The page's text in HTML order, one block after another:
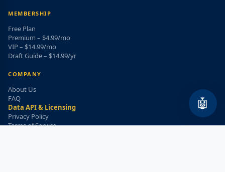
MEMBERSHIP
Free Plan
Premium – $4.99/mo
VIP – $14.99/mo
Draft Guide – $14.99/yr
COMPANY
About Us
FAQ
Data API & Licensing
Privacy Policy
Terms of Service
🤖